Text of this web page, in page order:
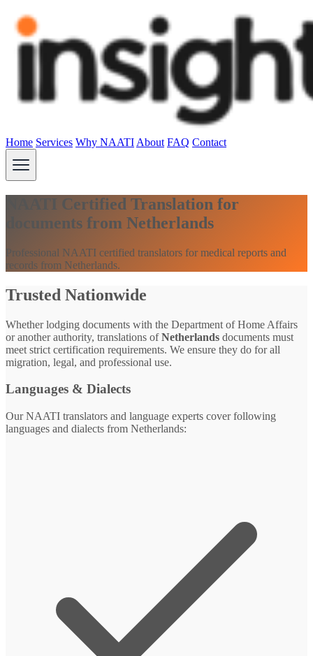
Home Services Why NAATI About FAQ Contact
NAATI Certified Translation for
documents from Netherlands
Professional NAATI certified translators for medical reports and
records from Netherlands.
Trusted Nationwide
Whether lodging documents with the Department of Home Affairs
or another authority, translations ofNetherlands documents must
meet strict certification requirements. We ensure they do for all
migration, legal, and professional use.
Languages & Dialects
Our NAATI translators and language experts cover following
languages and dialects from Netherlands: